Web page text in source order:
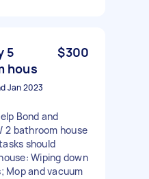
5
hous
$300
Jan 2023
Bond and
2 bathroom house
should
Wiping down
Mop and vacuum